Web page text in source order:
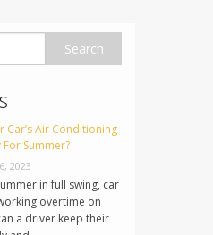
Car’s Air Conditioning
For Summer?
2023
in full swing, car
overtime on
a driver keep their